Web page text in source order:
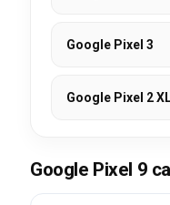
Google Pixel 3
Google Pixel 2
Google Pixel 9